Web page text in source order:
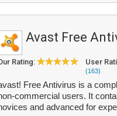
Avast Free
Rating: User
(163)
Free Antivirus is a
commercial users. It
and advanced for